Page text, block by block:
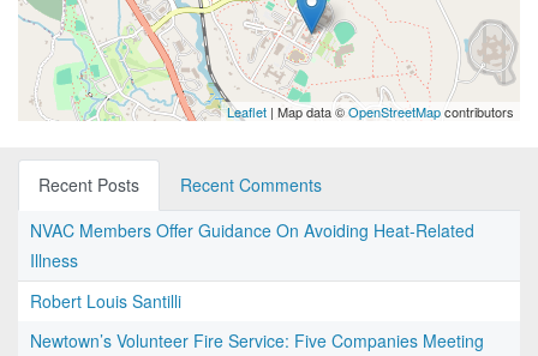
Leaflet | Map data ©OpenStreetMapcontributors
Recent Posts
Recent Comments
NVAC Members Offer Guidance On Avoiding Heat-Related
Illness
Robert Louis Santilli
Newtown’s Volunteer Fire Service: Five Companies Meeting